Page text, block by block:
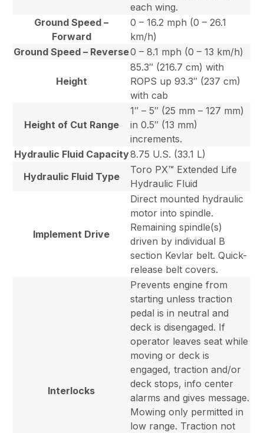
each wing.
Ground Speed –
Forward
0 – 16.2 mph (0 – 26.1
km/h)
Ground Speed – Reverse0 – 8.1 mph (0 – 13 km/h)
Height
85.3″ (216.7 cm) with
ROPS up 93.3″ (237 cm)
with cab
Height of Cut Range
1″ – 5″ (25 mm – 127 mm)
in 0.5″ (13 mm)
increments.
Hydraulic Fluid Capacity8.75 U.S. (33.1 L)
Hydraulic Fluid Type
Toro PX™ Extended Life
Hydraulic Fluid
Implement Drive
Direct mounted hydraulic
motor into spindle.
Remaining spindle(s)
driven by individual B
section Kevlar belt. Quick-
release belt covers.
Interlocks
Prevents engine from
starting unless traction
pedal is in neutral and
deck is disengaged. If
operator leaves seat while
moving or deck is
engaged, traction and/or
deck stops, info center
alarms and gives message.
Mowing only permitted in
low range. Traction not